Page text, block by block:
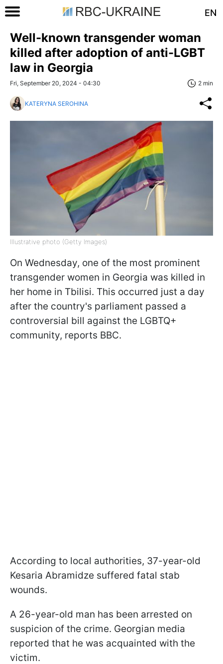
EN
Well-known transgender woman
killed after adoption of anti-LGBT
law in Georgia
Fri, September 20, 2024 - 04:30 2 min
KATERYNA SEROHINA
Illustrative photo (Getty Images)
On Wednesday, one of the most prominent
transgender women in Georgia was killed in
her home in Tbilisi. This occurred just a day
after the country's parliament passed a
controversial bill against the LGBTQ+
community, reports BBC.
According to local authorities, 37-year-old
Kesaria Abramidze suffered fatal stab
wounds.
A 26-year-old man has been arrested on
suspicion of the crime. Georgian media
reported that he was acquainted with the
victim.